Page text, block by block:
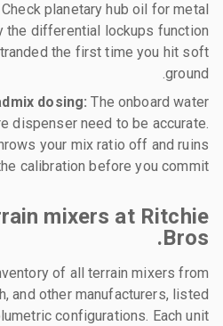
planetary hub oil for metal
the differential lockups function
the first time you hit soft
ground.
dosing: The onboard water
dispenser need to be accurate.
your mix ratio off and ruins
calibration before you commit.
mixers at Ritchie
Bros.
of all terrain mixers from
and other manufacturers, listed
configurations. Each unit